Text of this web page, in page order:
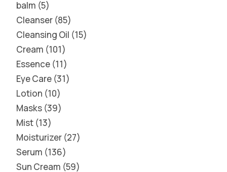
balm 5
Cleanser 85
Cleansing Oil 15
Cream 101
Essence 11
Eye Care 31
Lotion 10
Masks 39
Mist 13
Moisturizer 27
Serum 136
Sun Cream 59